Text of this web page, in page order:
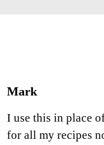
Mark
I use this in place
for all my recipes